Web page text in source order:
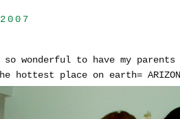
wonderful to have my parents
hottest place on earth=